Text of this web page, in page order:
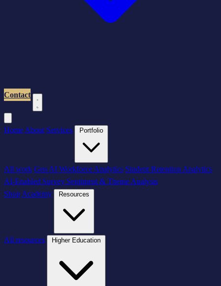
Contact
Home About Services
All work Gen AI Workforce Analytics Student Retention Analytics
AI-Enabled Survey Sentiment & Theme Analysis
Shop Academy
All resources